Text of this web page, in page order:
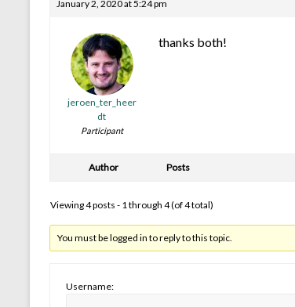
January 2, 2020 at 5:24 pm
jeroen_ter_heer
dt
Participant
thanks both!
Author Posts
Viewing 4 posts - 1 through 4 (of 4 total)
You must be logged in to reply to this topic.
Username: